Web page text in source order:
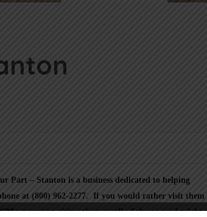
Part – Stanton is a business dedicated to helping
at (800) 962-2277. If you would rather visit them
we suggest giving them a call. Salvage yard might